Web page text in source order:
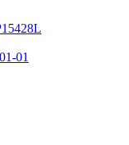
01